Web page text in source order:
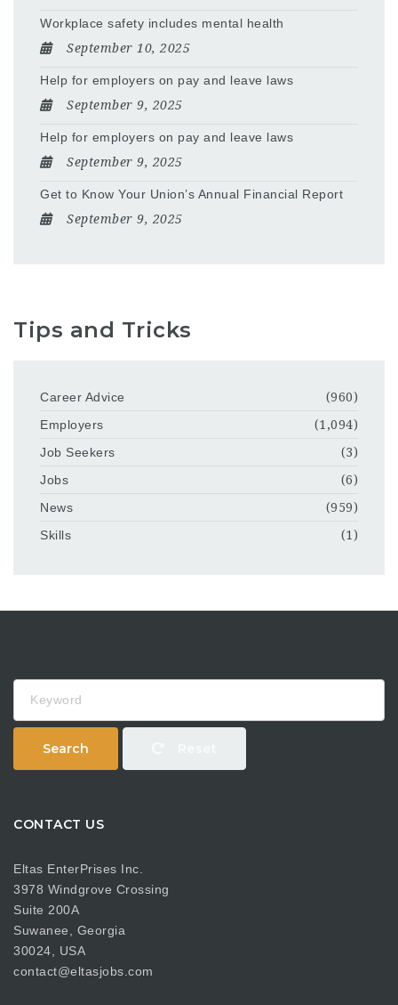
Workplace safety includes mental health
September 10, 2025
Help for employers on pay and leave laws
September 9, 2025
Help for employers on pay and leave laws
September 9, 2025
Get to Know Your Union’s Annual Financial Report
September 9, 2025
Tips and Tricks
Career Advice
(960)
Employers
(1,094)
Job Seekers
(3)
Jobs
(6)
News
(959)
Skills
(1)
Search
CONTACT US
Eltas EnterPrises Inc.
3978 Windgrove Crossing
Suite 200A
Suwanee, Georgia
30024, USA
contact@eltasjobs.com